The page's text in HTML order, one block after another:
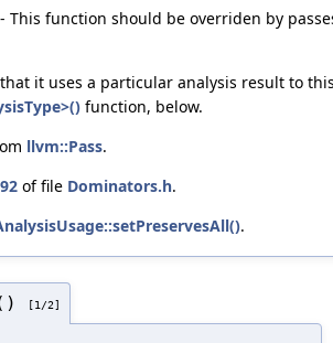
This function should be overriden by
it uses a particular analysis result to
function, below.
llvm::Pass.
of file Dominators.h.
.
[1/2]